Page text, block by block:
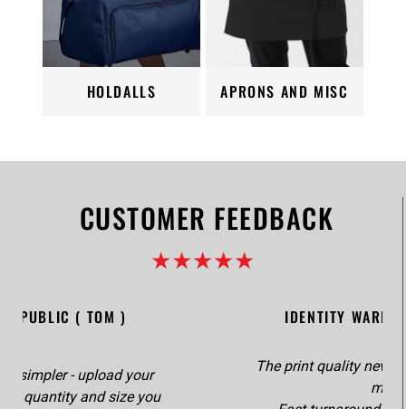
HOLDALLS APRONS AND MISC
CUSTOMER FEEDBACK
★★★★★
STITCH REPUBLIC ( TOM )
It couldn't be any simpler - upload your
artwork, advise the quantity and size you